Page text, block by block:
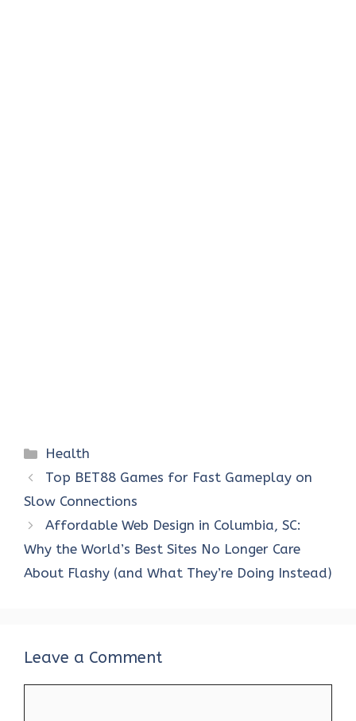
Categories
Health
Top BET88 Games for Fast Gameplay on
Slow Connections
Affordable Web Design in Columbia, SC:
Why the World’s Best Sites No Longer Care
About Flashy (and What They’re Doing Instead)
Leave a Comment